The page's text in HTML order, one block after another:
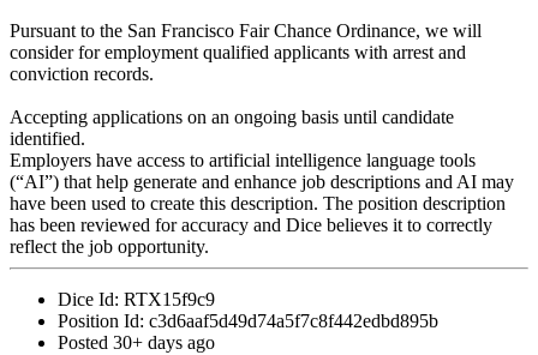
Pursuant to the San Francisco Fair Chance Ordinance, we will
consider for employment qualified applicants with arrest and
conviction records.
Accepting applications on an ongoing basis until candidate
identified.
Employers have access to artificial intelligence language tools
(“AI”) that help generate and enhance job descriptions and AI may
have been used to create this description. The position description
has been reviewed for accuracy and Dice believes it to correctly
reflect the job opportunity.
Dice Id: RTX15f9c9
Position Id: c3d6aaf5d49d74a5f7c8f442edbd895b
Posted 30+ days ago